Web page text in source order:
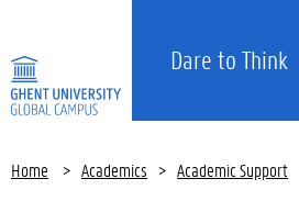
Dare to Think
Home > Academics > Academic Support